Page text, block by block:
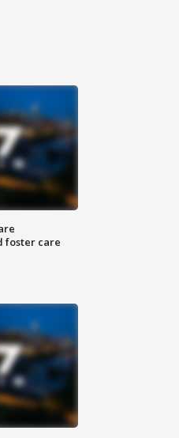
foster care